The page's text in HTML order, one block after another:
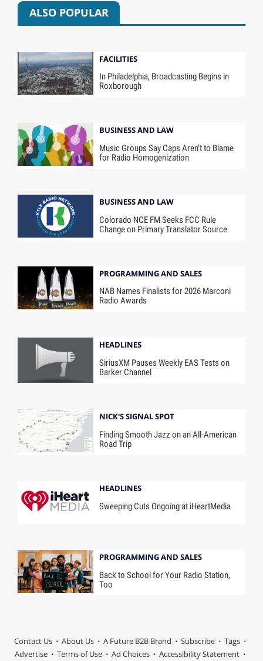
ALSO POPULAR
FACILITIES
In Philadelphia, Broadcasting Begins in
Roxborough
BUSINESS AND LAW
Music Groups Say Caps Aren’t to Blame
for Radio Homogenization
BUSINESS AND LAW
Colorado NCE FM Seeks FCC Rule
Change on Primary Translator Source
PROGRAMMING AND SALES
NAB Names Finalists for 2026 Marconi
Radio Awards
HEADLINES
SiriusXM Pauses Weekly EAS Tests on
Barker Channel
NICK'S SIGNAL SPOT
Finding Smooth Jazz on an All-American
Road Trip
HEADLINES
Sweeping Cuts Ongoing at iHeartMedia
PROGRAMMING AND SALES
Back to School for Your Radio Station,
Too
Contact Us About Us A Future B2B Brand Subscribe
Tags
Advertise
Terms of Use Ad Choices Accessibility Statement